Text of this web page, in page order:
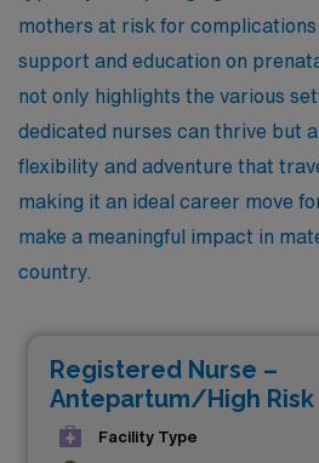
mothers at risk for complications
support and education on
not only highlights the various
dedicated nurses can thrive but
flexibility and adventure that
making it an ideal career move
make a meaningful impact in
country.
Registered Nurse –
Antepartum/High Risk
Facility Type